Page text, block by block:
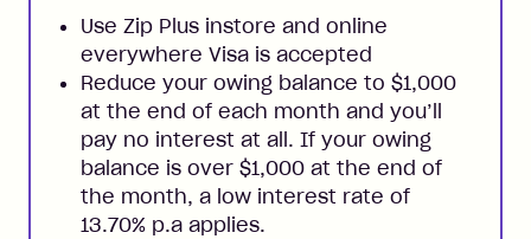
Use Zip Plus instore and online
everywhere Visa is accepted
Reduce your owing balance to $1,000
at the end of each month and you’ll
pay no interest at all. If your owing
balance is over $1,000 at the end of
the month, a low interest rate of
13.70% p.a applies.